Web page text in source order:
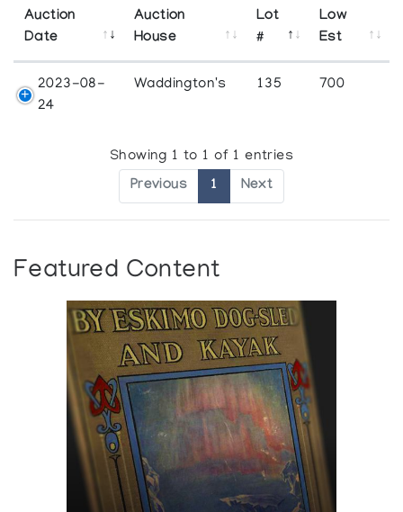
Auction
Date
Auction
House
Lot
#
Low
Est
2023-08-
24
Waddington's 135 700
Showing 1 to 1 of 1 entries
Previous 1 Next
Featured Content